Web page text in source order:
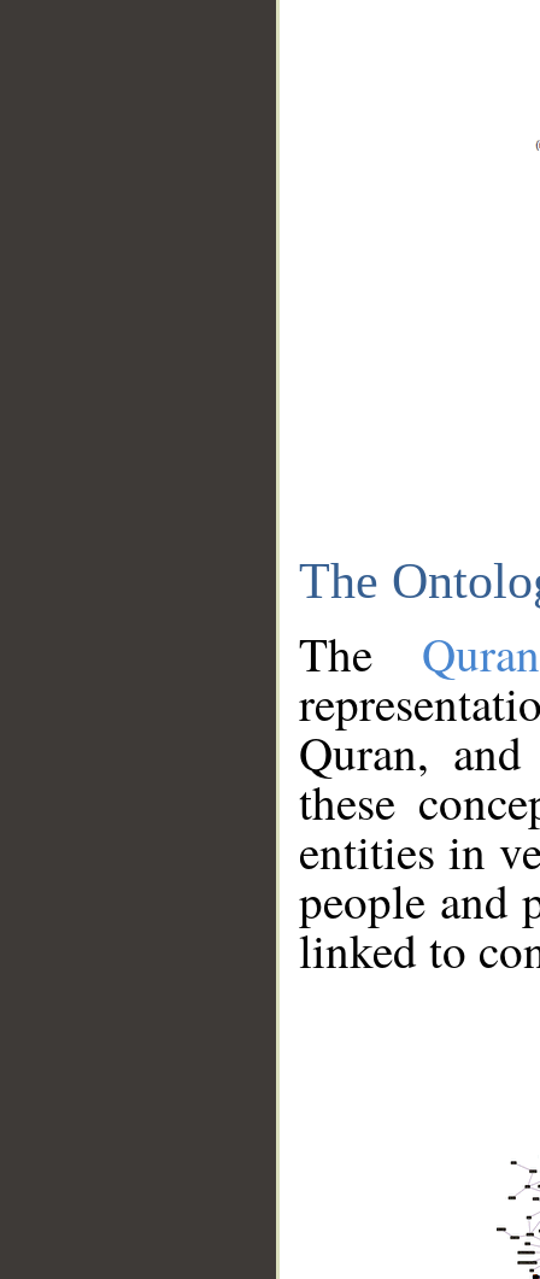
The
The
Quran,
these
entities in
people and
linked to